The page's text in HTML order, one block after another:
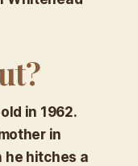
in 1962.
in
he hitches a